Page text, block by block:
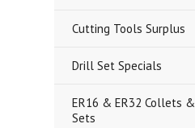
Cutting Tools Surplus
Drill Set Specials
ER16 & ER32 Collets &
Sets